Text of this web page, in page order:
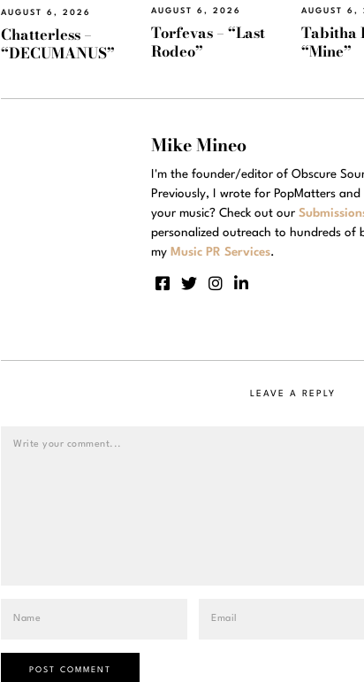
AUGUST 6, 2026
Chatterless –
“DECUMANUS”
AUGUST 6, 2026
Torfevas – “Last
Rodeo”
AUGUST 6,
Tabitha
“Mine”
Mike Mineo
I'm the founder/editor of Obscure
Previously, I wrote for PopMatters
your music? Check out our
personalized outreach to hundreds of
my Music PR Services.
LEAVE A REPLY